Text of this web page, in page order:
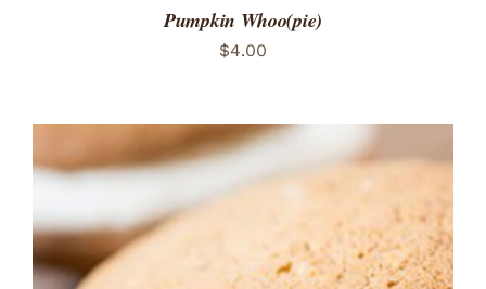
Pumpkin Whoo(pie)
$4.00